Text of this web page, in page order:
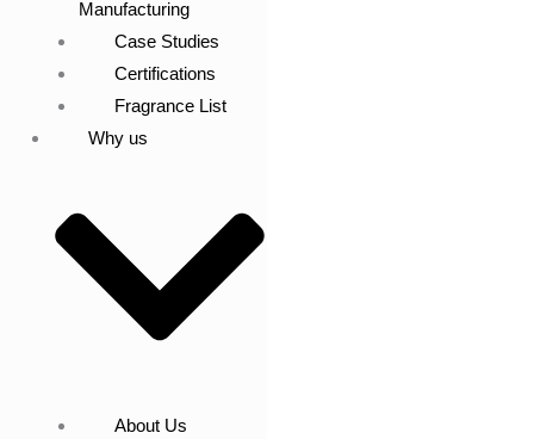
Manufacturing
Case Studies
Certifications
Fragrance List
Why us
About Us